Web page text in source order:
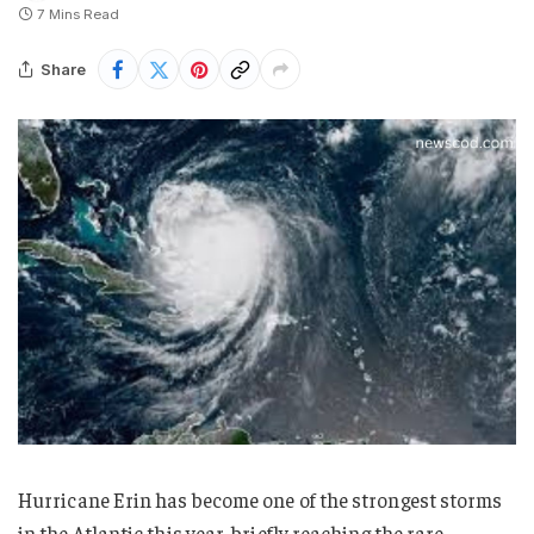
7 Mins Read
Share
Hurricane Erin has become one of the strongest storms